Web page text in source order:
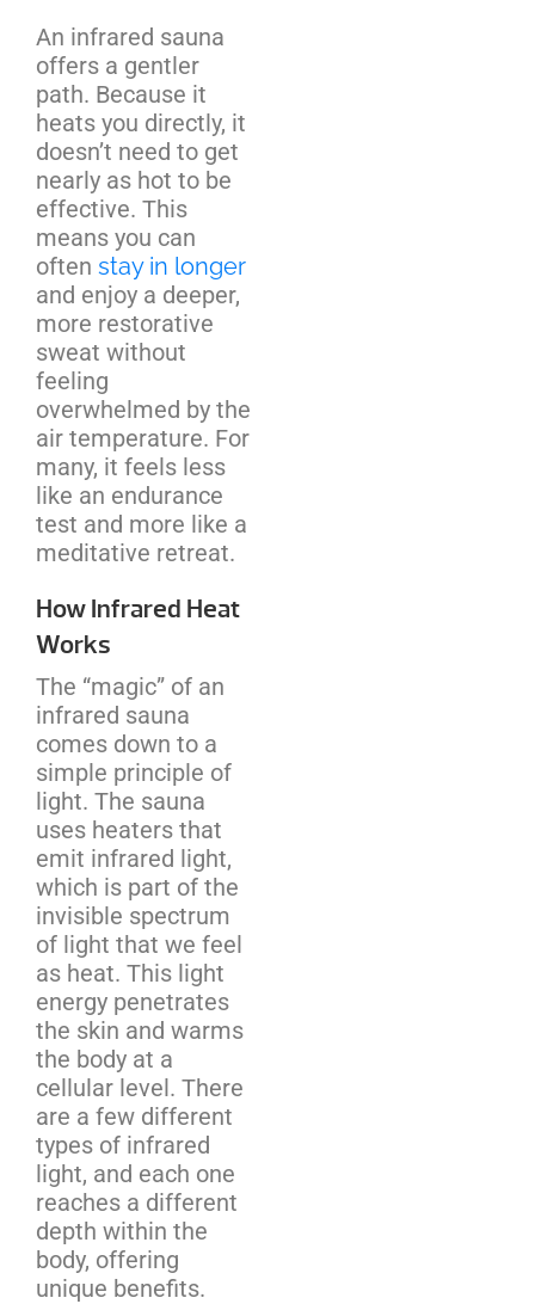
An infrared sauna
offers a gentler
path. Because it
heats you directly, it
doesn’t need to get
nearly as hot to be
effective. This
means you can
often stay in longer
and enjoy a deeper,
more restorative
sweat without
feeling
overwhelmed by the
air temperature. For
many, it feels less
like an endurance
test and more like a
meditative retreat.
How Infrared Heat
Works
The “magic” of an
infrared sauna
comes down to a
simple principle of
light. The sauna
uses heaters that
emit infrared light,
which is part of the
invisible spectrum
of light that we feel
as heat. This light
energy penetrates
the skin and warms
the body at a
cellular level. There
are a few different
types of infrared
light, and each one
reaches a different
depth within the
body, offering
unique benefits.